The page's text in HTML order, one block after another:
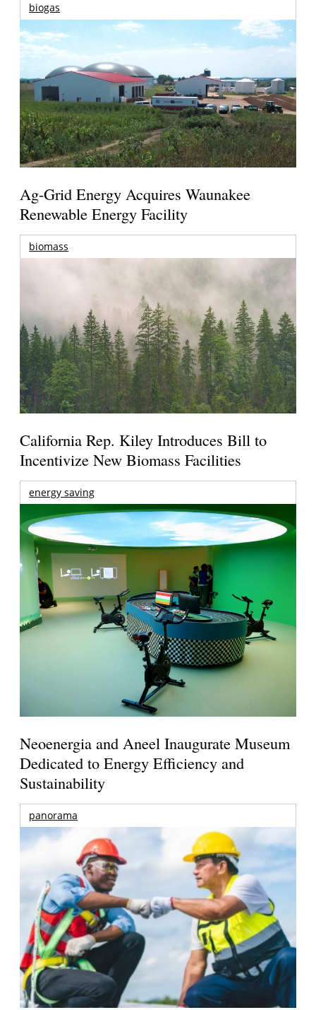
biogas
Ag-Grid Energy Acquires Waunakee
Renewable Energy Facility
biomass
California Rep. Kiley Introduces Bill to
Incentivize New Biomass Facilities
energy saving
Neoenergia and Aneel Inaugurate Museum
Dedicated to Energy Efficiency and
Sustainability
panorama